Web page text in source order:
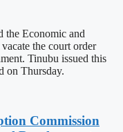
the Economic and
the court order
Tinubu issued this
on Thursday.
Commission